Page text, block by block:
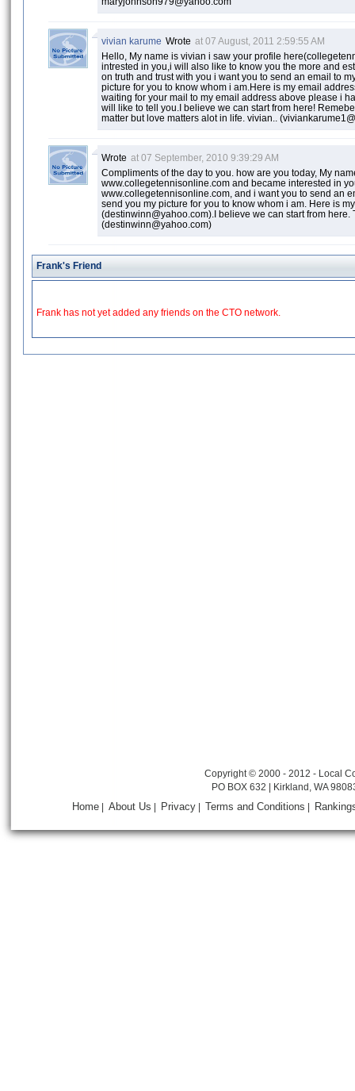
vivian karume Wrote at 07 August, 2011 2:59:55 AM
Hello, My name is vivian i saw your profile
intrested in you,i will also like to know you the more and
on truth and trust with you i want you to send an email to
picture for you to know whom i am.Here is my email
waiting for your mail to my email address above please i
will like to tell you.I believe we can start from here!
matter but love matters alot in life. vivian..
Wrote at 07 September, 2010 9:39:29 AM
Compliments of the day to you. how are you today, My
www.collegetennisonline.com and became interested in
www.collegetennisonline.com, and i want you to send an
send you my picture for you to know whom i am. Here is
(destinwinn@yahoo.com).I believe we can start from here.
(destinwinn@yahoo.com)
Frank's Friend
Frank has not yet added any friends on the CTO network.
Copyright © 2000 - 2012 - Local
PO BOX 632 | Kirkland, WA
Home |About Us Privacy Terms and Conditions